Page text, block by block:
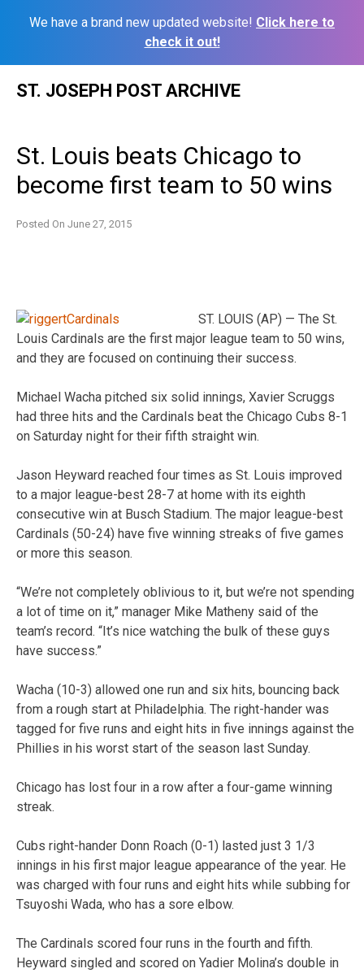
We have a brand new updated website! Click here to
check it out!
ST. JOSEPH POST ARCHIVE
St. Louis beats Chicago to
become first team to 50 wins
Posted On June 27, 2015
ST. LOUIS (AP) — The St.
Louis Cardinals are the first major league team to 50 wins,
and they are focused on continuing their success.
Michael Wacha pitched six solid innings, Xavier Scruggs
had three hits and the Cardinals beat the Chicago Cubs 8-1
on Saturday night for their fifth straight win.
Jason Heyward reached four times as St. Louis improved
to a major league-best 28-7 at home with its eighth
consecutive win at Busch Stadium. The major league-best
Cardinals (50-24) have five winning streaks of five games
or more this season.
“We’re not completely oblivious to it, but we’re not spending
a lot of time on it,” manager Mike Matheny said of the
team’s record. “It’s nice watching the bulk of these guys
have success.”
Wacha (10-3) allowed one run and six hits, bouncing back
from a rough start at Philadelphia. The right-hander was
tagged for five runs and eight hits in five innings against the
Phillies in his worst start of the season last Sunday.
Chicago has lost four in a row after a four-game winning
streak.
Cubs right-hander Donn Roach (0-1) lasted just 3 1/3
innings in his first major league appearance of the year. He
was charged with four runs and eight hits while subbing for
Tsuyoshi Wada, who has a sore elbow.
The Cardinals scored four runs in the fourth and fifth.
Heyward singled and scored on Yadier Molina’s double in